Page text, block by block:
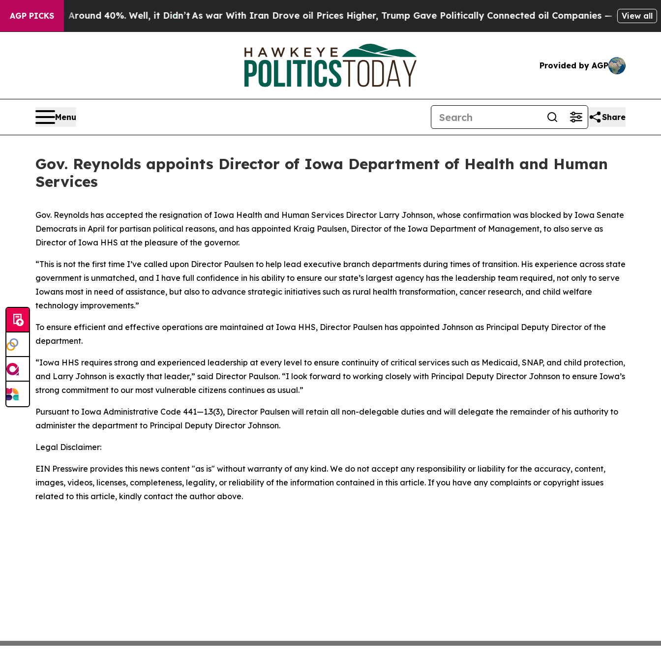
AGP PICKS
a Floor Around 40%. Well, it Didn’tAs war With Iran Drove oil Prices Higher, Trump Gave Politically Connected oil Companies — not View all
Provided by AGP
Menu Share
Gov. Reynolds appoints Director of Iowa Department of Health and Human
Services
Gov. Reynolds has accepted the resignation of Iowa Health and Human Services Director Larry Johnson, whose confirmation was blocked by Iowa Senate
Democrats in April for partisan political reasons, and has appointed Kraig Paulsen, Director of the Iowa Department of Management, to also serve as
Director of Iowa HHS at the pleasure of the governor.
“This is not the first time I’ve called upon Director Paulsen to help lead executive branch departments during times of transition. His experience across state
government is unmatched, and I have full confidence in his ability to ensure our state’s largest agency has the leadership team required, not only to serve
Iowans most in need of assistance, but also to advance strategic initiatives such as rural health transformation, cancer research, and child welfare
technology improvements.”
To ensure efficient and effective operations are maintained at Iowa HHS, Director Paulsen has appointed Johnson as Principal Deputy Director of the
department.
“Iowa HHS requires strong and experienced leadership at every level to ensure continuity of critical services such as Medicaid, SNAP, and child protection,
and Larry Johnson is exactly that leader,” said Director Paulson. “I look forward to working closely with Principal Deputy Director Johnson to ensure Iowa’s
strong commitment to our most vulnerable citizens continues as usual.”
Pursuant to Iowa Administrative Code 441—1.3(3), Director Paulsen will retain all non-delegable duties and will delegate the remainder of his authority to
administer the department to Principal Deputy Director Johnson.
Legal Disclaimer:
EIN Presswire provides this news content "as is" without warranty of any kind. We do not accept any responsibility or liability for the accuracy, content,
images, videos, licenses, completeness, legality, or reliability of the information contained in this article. If you have any complaints or copyright issues
related to this article, kindly contact the author above.